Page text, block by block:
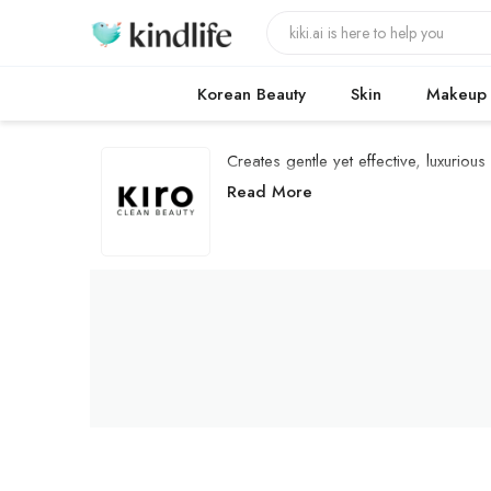
Korean Beauty Skin Makeup
Creates gentle yet effective,
Kiro Beauty Products
Read More